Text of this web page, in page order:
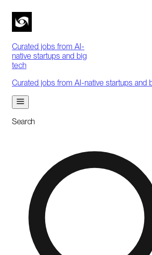
Curated jobs from AI-
native startups and big
tech
Curated jobs from AI-native startups and
Search